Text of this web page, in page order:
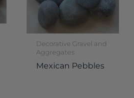
Decorative Gravel and
Aggregates
Mexican Pebbles